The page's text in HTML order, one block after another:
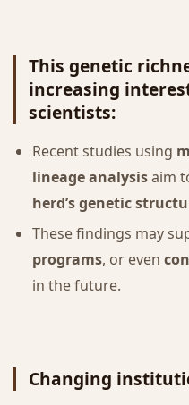
This genetic
increasing
scientists:
Recent studies using
lineage analysisaim
herd’s genetic
These findings may
programs, or even
in the future.
Changing